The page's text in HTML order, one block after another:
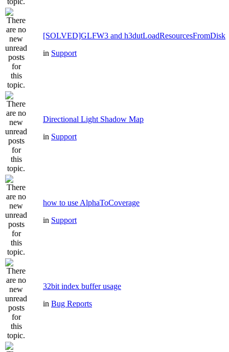
[SOLVED]GLFW3 and h3dutLoadResourcesFromDisk
in Support
Directional Light Shadow Map
in Support
how to use AlphaToCoverage
in Support
32bit index buffer usage
in Bug Reports